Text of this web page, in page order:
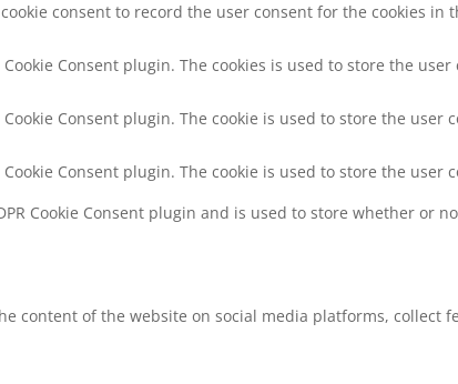
cookie consent to record the user consent for the cookies in
Cookie Consent plugin. The cookies is used to store the
Cookie Consent plugin. The cookie is used to store the
Cookie Consent plugin. The cookie is used to store the
Cookie Consent plugin and is used to store whether or
content of the website on social media platforms, collect